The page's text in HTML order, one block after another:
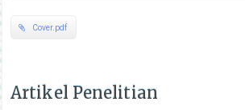
Cover.pdf
Artikel Penelitian